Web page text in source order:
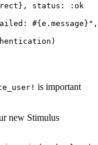
, status:
:ok
#{e . message} " ,
)
is important
new Stimulus